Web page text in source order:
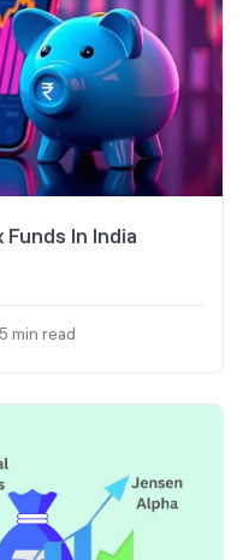
In India
min read